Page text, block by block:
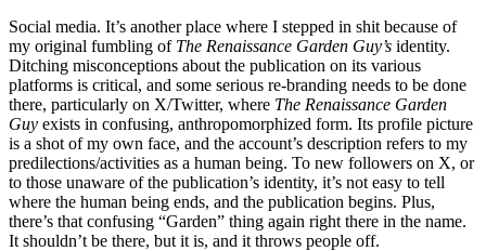
Social media. It’s another place where I stepped in shit because of
my original fumbling of The Renaissance Garden Guy’s identity.
Ditching misconceptions about the publication on its various
platforms is critical, and some serious re-branding needs to be done
there, particularly on X/Twitter, where The Renaissance Garden
Guy exists in confusing, anthropomorphized form. Its profile picture
is a shot of my own face, and the account’s description refers to my
predilections/activities as a human being. To new followers on X, or
to those unaware of the publication’s identity, it’s not easy to tell
where the human being ends, and the publication begins. Plus,
there’s that confusing “Garden” thing again right there in the name.
It shouldn’t be there, but it is, and it throws people off.